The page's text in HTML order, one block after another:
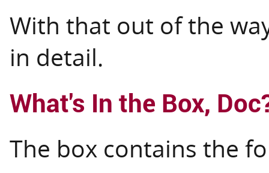
With that out of the
in detail.
What's In the Box,
The box contains the